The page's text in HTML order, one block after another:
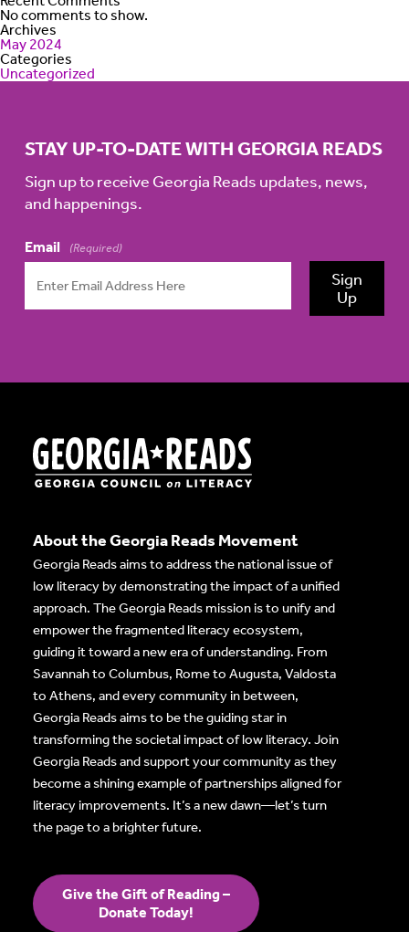
No comments to show.
Archives
May 2024
Categories
Uncategorized
STAY UP-TO-DATE WITH GEORGIA READS
Sign up to receive Georgia Reads updates, news,
and happenings.
Email (Required)
Sign
Up
About the Georgia Reads Movement
Georgia Reads aims to address the national issue of
low literacy by demonstrating the impact of a unified
approach. The Georgia Reads mission is to unify and
empower the fragmented literacy ecosystem,
guiding it toward a new era of understanding. From
Savannah to Columbus, Rome to Augusta, Valdosta
to Athens, and every community in between,
Georgia Reads aims to be the guiding star in
transforming the societal impact of low literacy. Join
Georgia Reads and support your community as they
become a shining example of partnerships aligned for
literacy improvements. It’s a new dawn—let’s turn
the page to a brighter future.
Give the Gift of Reading –
Donate Today!